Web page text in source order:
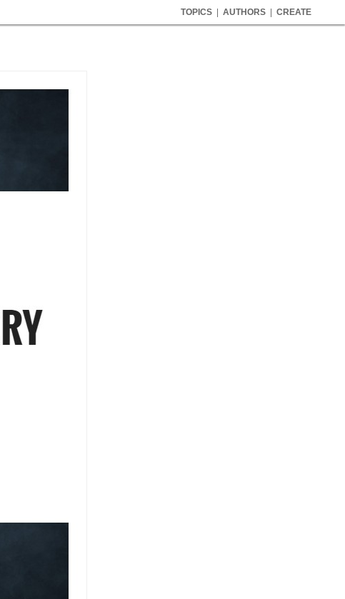
TOPICS AUTHORS CREATE